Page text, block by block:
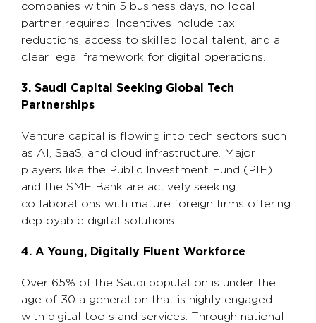
companies within 5 business days, no local
partner required. Incentives include tax
reductions, access to skilled local talent, and a
clear legal framework for digital operations.
3. Saudi Capital Seeking Global Tech
Partnerships
Venture capital is flowing into tech sectors such
as AI, SaaS, and cloud infrastructure. Major
players like the Public Investment Fund (PIF)
and the SME Bank are actively seeking
collaborations with mature foreign firms offering
deployable digital solutions.
4. A Young, Digitally Fluent Workforce
Over 65% of the Saudi population is under the
age of 30 a generation that is highly engaged
with digital tools and services. Through national